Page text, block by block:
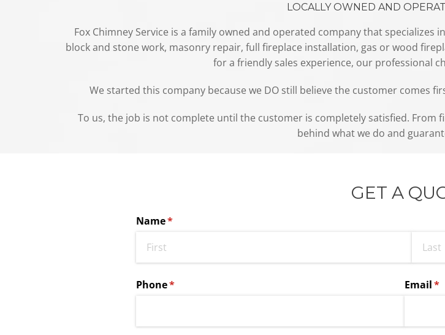
LOCALLY OWNED AND
Fox Chimney Service is a family owned and operated company that
block and stone work, masonry repair, full fireplace installation, gas or wood
for a friendly sales experience, our professional
We started this company because we DO still believe the customer comes
To us, the job is not complete until the customer is completely satisfied. From
behind what we do and
GET A
Name*
(required)
Phone*
(required) Email*